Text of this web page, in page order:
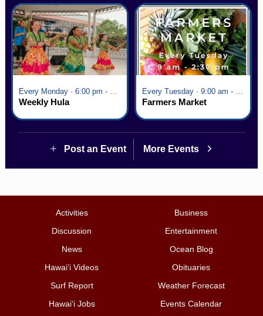
Weekly Hula Farmers Market
Post an Event More Events
Activities
Business
Discussion
Entertainment
News
Ocean Blog
Hawai‘i Videos
Obituaries
Surf Report
Weather Forecast
Hawai‘i Jobs
Events Calendar